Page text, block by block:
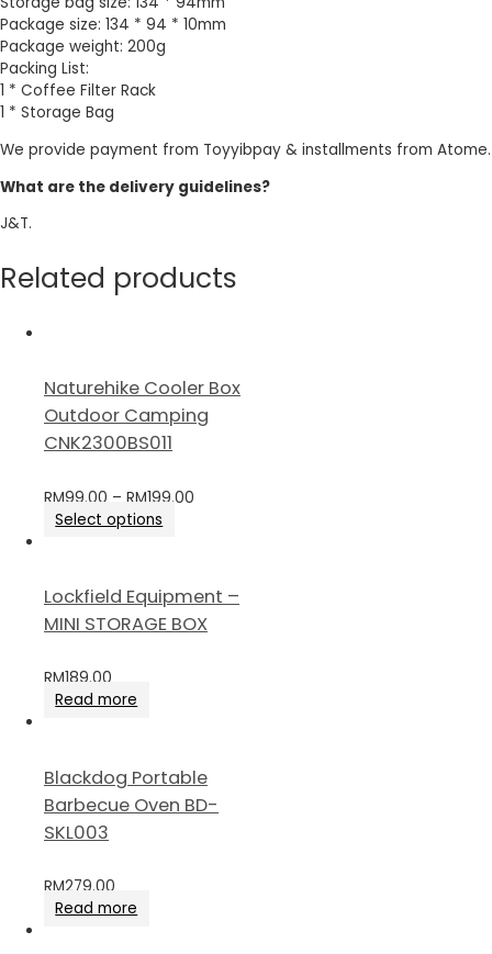
Package size: 134 * 94 * 10mm
Package weight: 200g
Packing List:
1 * Coffee Filter Rack
1 * Storage Bag
We provide payment from Toyyibpay & installments from Atome.
What are the delivery guidelines?
J&T.
Related products
Naturehike Cooler Box
Outdoor Camping
CNK2300BS011
RM99.00 – RM199.00
Select options
Lockfield Equipment –
MINI STORAGE BOX
RM189.00
Read more
Blackdog Portable
Barbecue Oven BD-
SKL003
RM279.00
Read more